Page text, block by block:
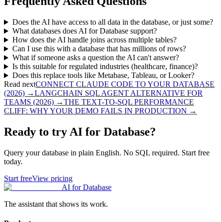
Does the AI have access to all data in the database, or just some?
What databases does AI for Database support?
How does the AI handle joins across multiple tables?
Can I use this with a database that has millions of rows?
What if someone asks a question the AI can't answer?
Is this suitable for regulated industries (healthcare, finance)?
Does this replace tools like Metabase, Tableau, or Looker?
Read nextCONNECT CLAUDE CODE TO YOUR DATABASE
(2026) →LANGCHAIN SQL AGENT ALTERNATIVE FOR
TEAMS (2026) →THE TEXT-TO-SQL PERFORMANCE
CLIFF: WHY YOUR DEMO FAILS IN PRODUCTION →
Ready to try AI for Database?
Query your database in plain English. No SQL required. Start free
today.
Start freeView pricing
AI for Database
The assistant that shows its work.